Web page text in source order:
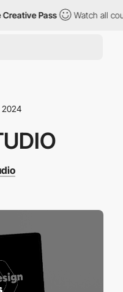
Pass Watch all
2024